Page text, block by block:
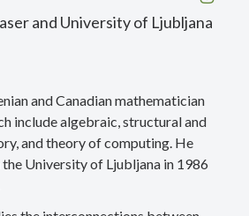
and University of Ljubljana
and Canadian mathematician
include algebraic, structural and
and theory of computing. He
University of Ljubljana in 1986